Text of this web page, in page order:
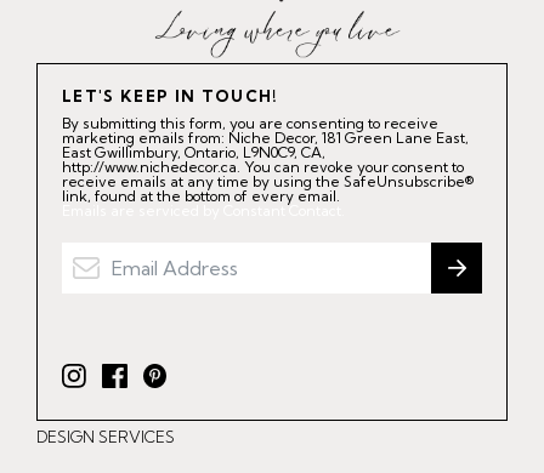
LET'S KEEP IN TOUCH!
By submitting this form, you are consenting to receive
marketing emails from: Niche Decor, 181 Green Lane East,
East Gwillimbury, Ontario, L9N0C9, CA,
http://www.nichedecor.ca. You can revoke your consent to
receive emails at any time by using the SafeUnsubscribe®
link, found at the bottom of every email.
Emails are serviced by Constant Contact.
I
n
s
F
a
c
P
i
n
DESIGN SERVICES